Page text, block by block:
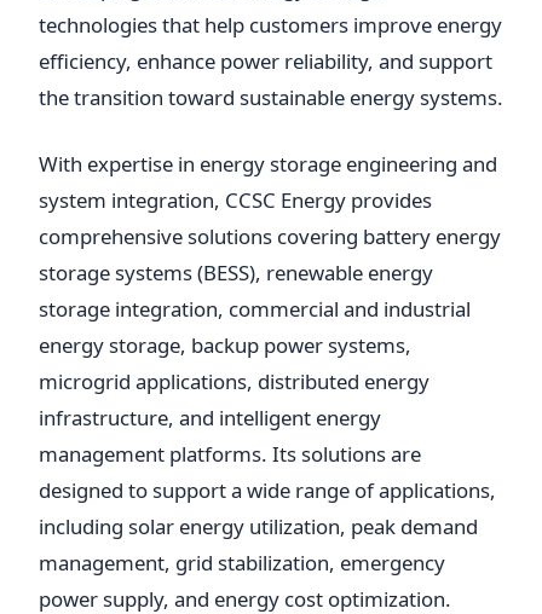
technologies that help customers improve energy
efficiency, enhance power reliability, and support
the transition toward sustainable energy systems.
With expertise in energy storage engineering and
system integration, CCSC Energy provides
comprehensive solutions covering battery energy
storage systems (BESS), renewable energy
storage integration, commercial and industrial
energy storage, backup power systems,
microgrid applications, distributed energy
infrastructure, and intelligent energy
management platforms. Its solutions are
designed to support a wide range of applications,
including solar energy utilization, peak demand
management, grid stabilization, emergency
power supply, and energy cost optimization.